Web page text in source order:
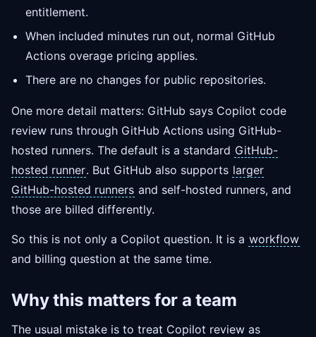
entitlement.
When included minutes run out, normal GitHub
Actions overage pricing applies.
There are no changes for public repositories.
One more detail matters: GitHub says Copilot code
review runs through GitHub Actions using GitHub-
hosted runners. The default is a standard GitHub-
hosted runner. But GitHub also supports larger
GitHub-hosted runners and self-hosted runners, and
those are billed differently.
So this is not only a Copilot question. It is a workflow
and billing question at the same time.
Why this matters for a team
The usual mistake is to treat Copilot review as